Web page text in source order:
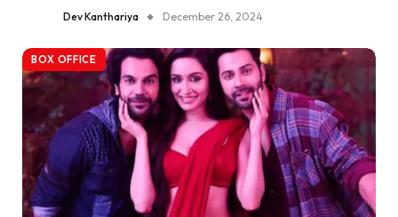
Dev Kanthariya December 26, 2024
BOX OFFICE